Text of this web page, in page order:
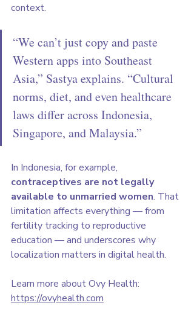
context.
“We can’t just copy and paste
Western apps into Southeast
Asia,” Sastya explains. “Cultural
norms, diet, and even healthcare
laws differ across Indonesia,
Singapore, and Malaysia.”
In Indonesia, for example,
contraceptives are not legally
available to unmarried women. That
limitation affects everything — from
fertility tracking to reproductive
education — and underscores why
localization matters in digital health.
Learn more about Ovy Health:
https://ovyhealth.com